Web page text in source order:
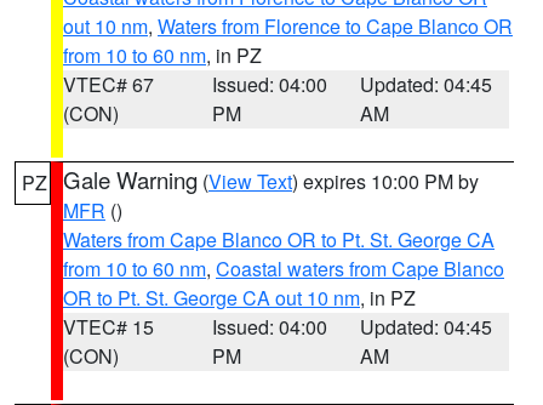
out 10 nm, Waters from Florence to Cape Blanco OR
from 10 to 60 nm, in PZ
VTEC# 67
(CON)
Issued: 04:00
PM
Updated: 04:45
AM
PZ Gale Warning (View Text) expires 10:00 PM by
MFR ()
Waters from Cape Blanco OR to Pt. St. George CA
from 10 to 60 nm, Coastal waters from Cape Blanco
OR to Pt. St. George CA out 10 nm, in PZ
VTEC# 15
(CON)
Issued: 04:00
PM
Updated: 04:45
AM